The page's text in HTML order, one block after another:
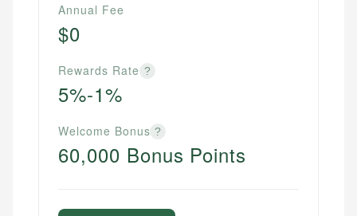
Annual Fee
$0
Rewards Rate ?
5%-1%
Welcome Bonus ?
60,000 Bonus Points